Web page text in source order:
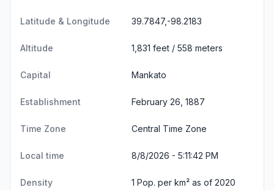
Latitude & Longitude 39.7847,-98.2183
Altitude 1,831 feet / 558 meters
Capital Mankato
Establishment February 26, 1887
Time Zone Central Time Zone
Local time 8/8/2026 - 5:11:43 PM
Density 1 Pop. per km² as of 2020